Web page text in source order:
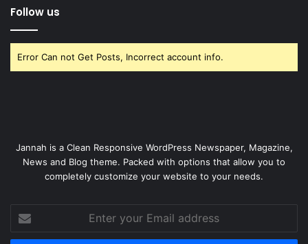
Follow us
Error Can not Get Posts, Incorrect account info.
Jannah is a Clean Responsive WordPress Newspaper, Magazine,
News and Blog theme. Packed with options that allow you to
completely customize your website to your needs.
your
Email